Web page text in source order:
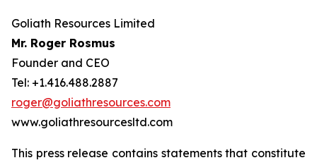
Goliath Resources Limited
Mr. Roger Rosmus
Founder and CEO
Tel: +1.416.488.2887
roger@goliathresources.com
www.goliathresourcesltd.com
This press release contains statements that constitute